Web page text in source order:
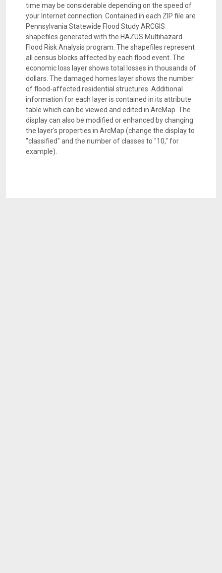
time may be considerable depending on the speed of
your Internet connection. Contained in each ZIP file are
Pennsylvania Statewide Flood Study ARCGIS
shapefiles generated with the HAZUS Multihazard
Flood Risk Analysis program. The shapefiles represent
all census blocks affected by each flood event. The
economic loss layer shows total losses in thousands of
dollars. The damaged homes layer shows the number
of flood-affected residential structures. Additional
information for each layer is contained in its attribute
table which can be viewed and edited in ArcMap. The
display can also be modified or enhanced by changing
the layer's properties in ArcMap (change the display to
"classified" and the number of classes to "10," for
example).